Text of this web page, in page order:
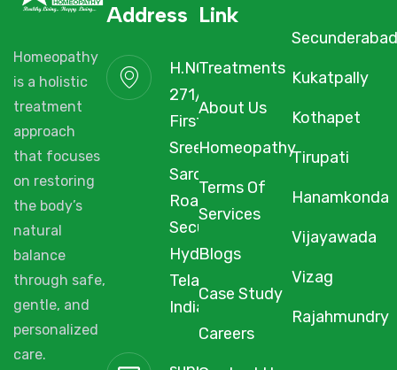
Homeopathy
is a holistic
treatment
approach
that focuses
on restoring
the body’s
natural
balance
through safe,
gentle, and
personalized
care.
Link
Treatments
About Us
Homeopathy
Terms Of
Services
Blogs
Case Study
Careers
Secunderabad
Kukatpally
Kothapet
Tirupati
Hanamkonda
Vijayawada
Vizag
Rajahmundry
Address
H.NO. 1-2-
271/3F/A,
First Floor,
Sree Arcade,
Sarojini Devi
Road,
Secunderabad,
Hyderabad,
Telangana,
India, 500003.